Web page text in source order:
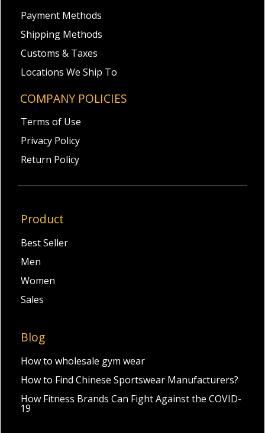
Payment Methods
Shipping Methods
Customs & Taxes
Locations We Ship To
COMPANY POLICIES
Terms of Use
Privacy Policy
Return Policy
Product
Best Seller
Men
Women
Sales
Blog
How to wholesale gym wear
How to Find Chinese Sportswear Manufacturers?
How Fitness Brands Can Fight Against the COVID-
19